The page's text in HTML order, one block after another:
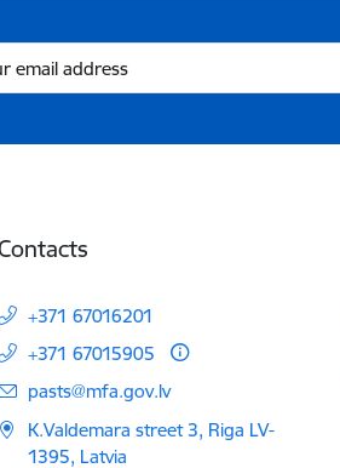
+371 67016201
+371 67015905
E-mail:
pasts@mfa.gov.lv
K.Valdemara street 3, Riga LV-
1395, Latvia